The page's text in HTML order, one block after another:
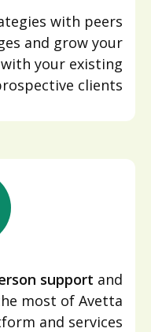
with peers
and grow your
your existing
clients.
support and
most of Avetta
and services.